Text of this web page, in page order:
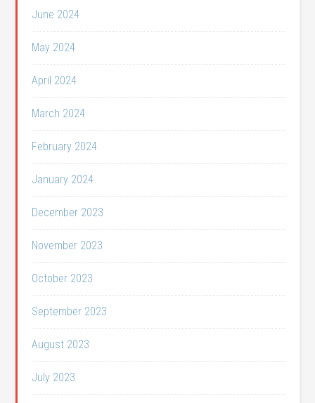
June 2024
May 2024
April 2024
March 2024
February 2024
January 2024
December 2023
November 2023
October 2023
September 2023
August 2023
July 2023